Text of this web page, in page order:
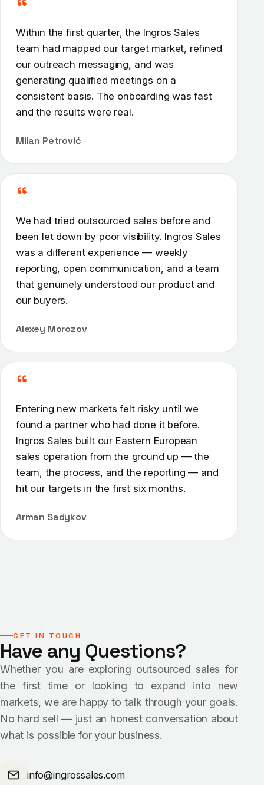
“
Within the first quarter, the Ingros Sales
team had mapped our target market, refined
our outreach messaging, and was
generating qualified meetings on a
consistent basis. The onboarding was fast
and the results were real.
Milan Petrović
“
We had tried outsourced sales before and
been let down by poor visibility. Ingros Sales
was a different experience — weekly
reporting, open communication, and a team
that genuinely understood our product and
our buyers.
Alexey Morozov
“
Entering new markets felt risky until we
found a partner who had done it before.
Ingros Sales built our Eastern European
sales operation from the ground up — the
team, the process, and the reporting — and
hit our targets in the first six months.
Arman Sadykov
GET IN TOUCH
Have any Questions?
Whether you are exploring outsourced sales for
the first time or looking to expand into new
markets, we are happy to talk through your goals.
No hard sell — just an honest conversation about
what is possible for your business.
info@ingrossales.com